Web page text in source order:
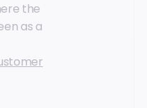
the
as a